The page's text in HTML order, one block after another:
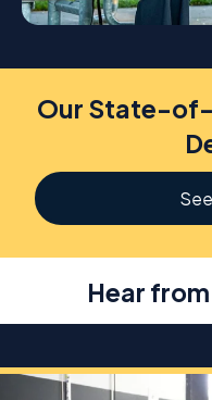
Our State-
Hear